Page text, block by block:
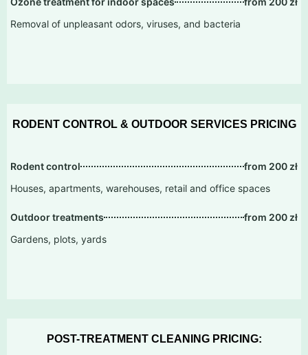
Removal of unpleasant odors, viruses, and bacteria
RODENT CONTROL & OUTDOOR SERVICES PRICING
Rodent control
from 200 zł
Houses, apartments, warehouses, retail and office spaces
Outdoor treatments
from 200 zł
Gardens, plots, yards
POST-TREATMENT CLEANING PRICING: